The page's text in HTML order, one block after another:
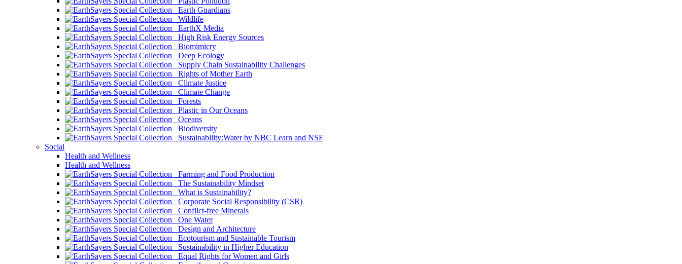
Earth Guardians
Wildlife
EarthX Media
High Risk Energy Sources
Biomimicry
Deep Ecology
Supply Chain Sustainability Challenges
Rights of Mother Earth
Climate Justice
Climate Change
Forests
Plastic in Our Oceans
Oceans
Biodiversity
Sustainability:Water by NBC Learn and NSF
Social
Health and Wellness
Health and Wellness
Farming and Food Production
The Sustainability Mindset
What is Sustainability?
Corporate Social Responsibility (CSR)
Conflict-free Minerals
One Water
Design and Architecture
Ecotourism and Sustainable Tourism
Sustainability in Higher Education
Equal Rights for Women and Girls